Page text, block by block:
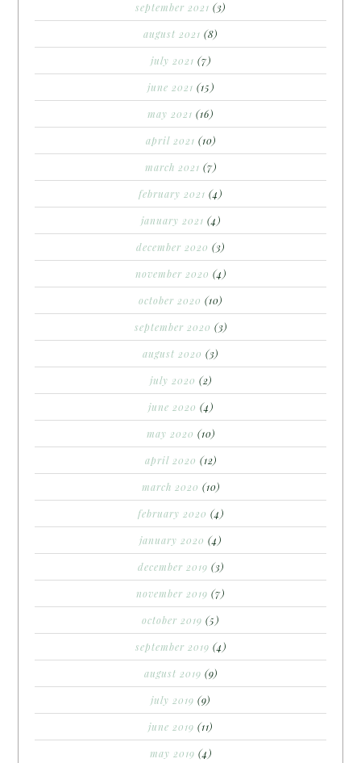
september 2021 (3)
august 2021 (8)
july 2021 (7)
june 2021 (15)
may 2021 (16)
april 2021 (10)
march 2021 (7)
february 2021 (4)
january 2021 (4)
december 2020 (3)
november 2020 (4)
october 2020 (10)
september 2020 (3)
august 2020 (3)
july 2020 (2)
june 2020 (4)
may 2020 (10)
april 2020 (12)
march 2020 (10)
february 2020 (4)
january 2020 (4)
december 2019 (3)
november 2019 (7)
october 2019 (5)
september 2019 (4)
august 2019 (9)
july 2019 (9)
june 2019 (11)
may 2019 (4)